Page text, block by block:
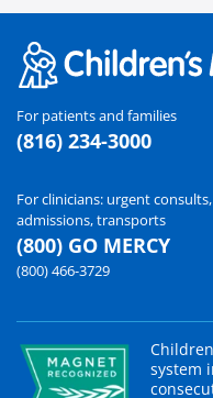
For patients and families
(816) 234-3000
For clinicians: urgent consults,
admissions, transports
(800) GO MERCY
(800) 466-3729
system